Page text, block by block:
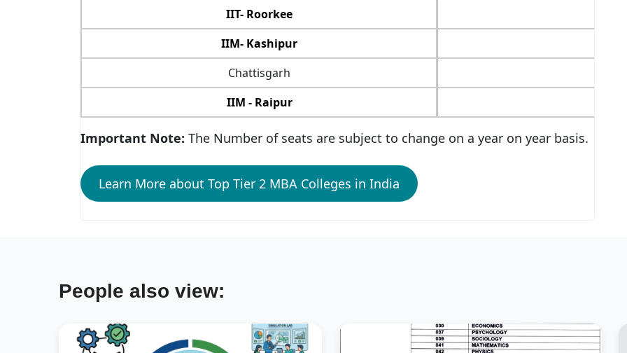
IIT- Roorkee
IIM- Kashipur
Chattisgarh
IIM - Raipur
Important Note: The Number of seats are subject to change on a year on year basis.
Learn More about Top Tier 2 MBA Colleges in India
People also view: